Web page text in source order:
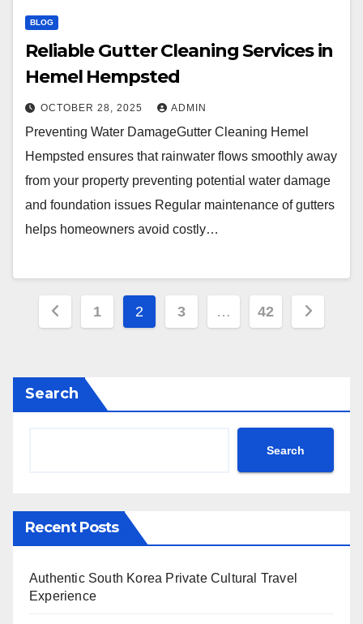
BLOG
Reliable Gutter Cleaning Services in
Hemel Hempsted
OCTOBER 28, 2025 ADMIN
Preventing Water DamageGutter Cleaning Hemel
Hempsted ensures that rainwater flows smoothly away
from your property preventing potential water damage
and foundation issues Regular maintenance of gutters
helps homeowners avoid costly…
Posts
1 2 3 … 42
Search
Search
Recent Posts
Authentic South Korea Private Cultural Travel
Experience